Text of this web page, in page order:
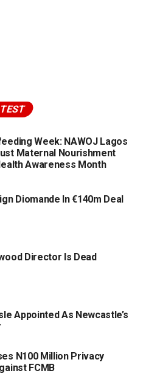
Week: NAWOJ Lagos
Maternal Nourishment
Awareness Month
Diomande In €140m Deal
Director Is Dead
Appointed As Newcastle’s
N100 Million Privacy
FCMB